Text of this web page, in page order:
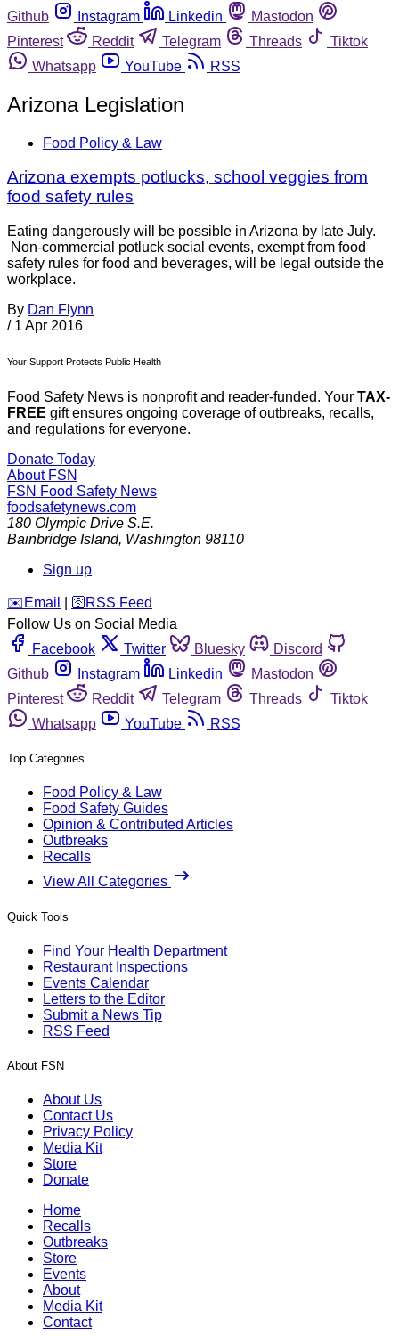
Github
Instagram Linkedin
Mastodon
Pinterest
Reddit Telegram Threads
Tiktok
Whatsapp
YouTube RSS
Arizona Legislation
Food Policy & Law
Arizona exempts potlucks, school veggies from
food safety rules
Eating dangerously will be possible in Arizona by late July.
Non-commercial potluck social events, exempt from food
safety rules for food and beverages, will be legal outside the
workplace.
By Dan Flynn
/ 1 Apr 2016
Your Support Protects Public Health
Food Safety News is nonprofit and reader-funded. Your TAX-
FREE gift ensures ongoing coverage of outbreaks, recalls,
and regulations for everyone.
Donate Today
About FSN
FSN Food Safety News
foodsafetynews.com
180 Olympic Drive S.E.
Bainbridge Island, Washington 98110
Sign up
️✉️ Email 🛜 RSS Feed
Follow Us on Social Media
Facebook
Twitter Bluesky
Discord
Github
Instagram Linkedin
Mastodon
Pinterest
Reddit Telegram Threads
Tiktok
Whatsapp
YouTube RSS
Top Categories
Food Policy & Law
Food Safety Guides
Opinion & Contributed Articles
Outbreaks
Recalls
View All Categories
Quick Tools
Find Your Health Department
Restaurant Inspections
Events Calendar
Letters to the Editor
Submit a News Tip
RSS Feed
About FSN
About Us
Contact Us
Privacy Policy
Media Kit
Store
Donate
Home
Recalls
Outbreaks
Store
Events
About
Media Kit
Contact